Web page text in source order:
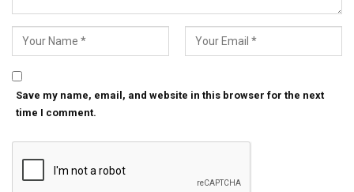
Save my name, email, and website in this browser for the next
time I comment.